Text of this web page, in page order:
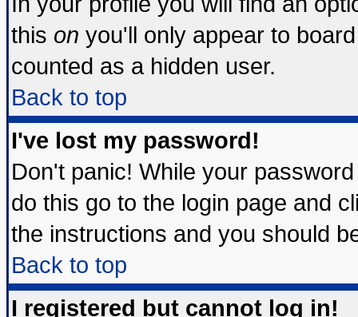
this on you'll only appear to
counted as a hidden user.
Back to top
I've lost my password!
Don't panic! While your
do this go to the login page and
the instructions and you should
Back to top
I registered but cannot log in!